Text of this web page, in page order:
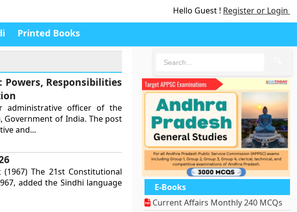
Hello Guest ! Register or Login
Printed Books
Responsibilities
administrative officer of the
Government of India. The post
and...
The 21st Constitutional
added the Sindhi language
E-Books
Current Affairs Monthly 240 MCQs